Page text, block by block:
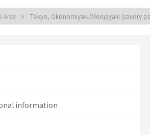
Area Tokyo, Okonomiyaki/Monjayaki (savory
information